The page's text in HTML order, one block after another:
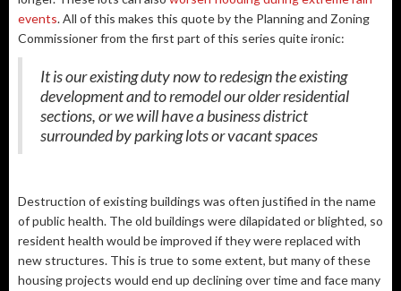
events. All of this makes this quote by the Planning and Zoning
Commissioner from the first part of this series quite ironic:
It is our existing duty now to redesign the existing
development and to remodel our older residential
sections, or we will have a business district
surrounded by parking lots or vacant spaces
Destruction of existing buildings was often justified in the name
of public health. The old buildings were dilapidated or blighted, so
resident health would be improved if they were replaced with
new structures. This is true to some extent, but many of these
housing projects would end up declining over time and face many